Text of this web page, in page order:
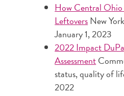
How Central
LeftoversNew
January 1, 2023
2022 Impact
Assessment
status, quality of
2022